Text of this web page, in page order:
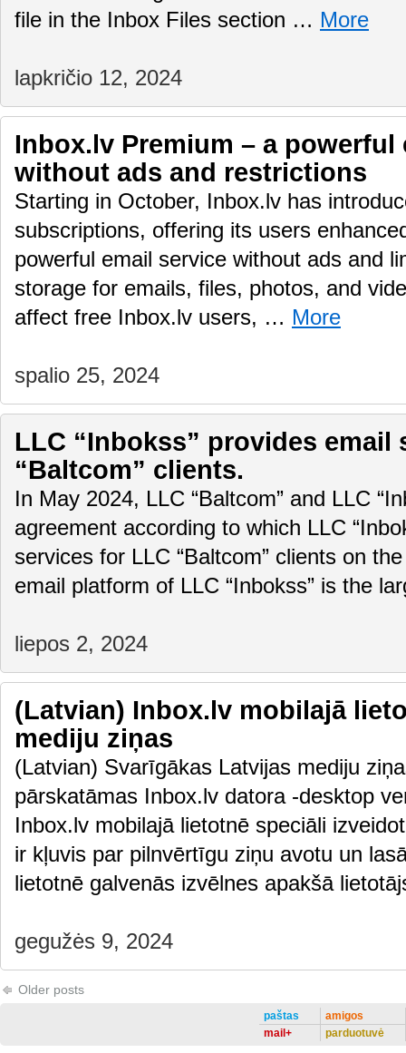
file in the Inbox Files section … More
lapkričio 12, 2024
Inbox.lv Premium – a powerful
without ads and restrictions
Starting in October, Inbox.lv has
subscriptions, offering its users
powerful email service without ads and
storage for emails, files, photos, and
affect free Inbox.lv users, … More
spalio 25, 2024
LLC “Inbokss” provides email
“Baltcom” clients.
In May 2024, LLC “Baltcom” and LLC
agreement according to which LLC
services for LLC “Baltcom” clients on
email platform of LLC “Inbokss” is the
liepos 2, 2024
(Latvian) Inbox.lv mobilajā
mediju ziņas
(Latvian) Svarīgākas Latvijas mediju
pārskatāmas Inbox.lv datora -desktop
Inbox.lv mobilajā lietotnē speciāli
ir kļuvis par pilnvērtīgu ziņu avotu un
lietotnē galvenās izvēlnes apakšā
gegužės 9, 2024
Older posts
paštas
mail+
amigos
parduotuvė